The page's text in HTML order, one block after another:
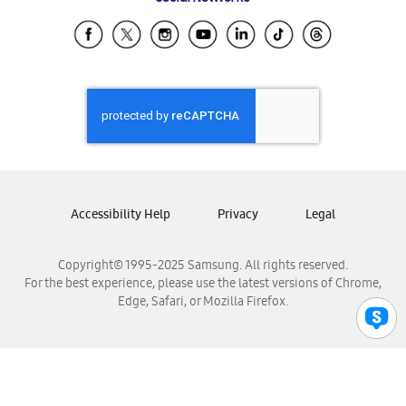
Samsung Ecuador
Samsung El Salvador
Samsung Honduras
Samsung Nicaragua
Samsung Panamá
Samsung Venezuela
Copyright© 1995-2025 Samsung. All rights reserved.
For the best experience, please use the latest versions of Chrome,
Edge, Safari, or Mozilla Firefox.
Accessibility Help Privacy Legal